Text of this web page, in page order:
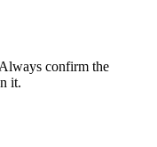
confirm the
it.